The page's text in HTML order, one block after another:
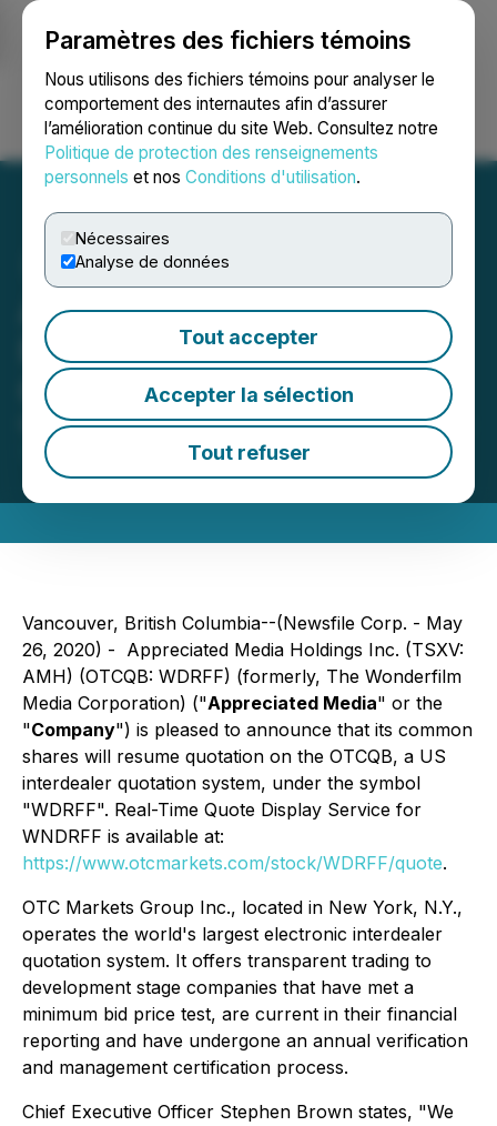
Paramètres des fichiers témoins
Nous utilisons des fichiers témoins pour analyser le
comportement des internautes afin d’assurer
l’amélioration continue du site Web. Consultez notre
Politique de protection des renseignements
personnels et nos Conditions d'utilisation.
Nécessaires
Analyse de données
Tout accepter
Accepter la sélection
Tout refuser
Ouvrir une session Recherche English
Appreciated Media to
Resume Quotation on the
OTCQB
May 26, 2020 6:41 PM EDT | Source:ADSL Holdings
Inc.
Vancouver, British Columbia--(Newsfile Corp. - May
26, 2020) - Appreciated Media Holdings Inc. (TSXV:
AMH) (OTCQB: WDRFF) (formerly, The Wonderfilm
Media Corporation) ("Appreciated Media" or the
"Company") is pleased to announce that its common
shares will resume quotation on the OTCQB, a US
interdealer quotation system, under the symbol
"WDRFF". Real-Time Quote Display Service for
WNDRFF is available at:
https://www.otcmarkets.com/stock/WDRFF/quote.
OTC Markets Group Inc., located in New York, N.Y.,
operates the world's largest electronic interdealer
quotation system. It offers transparent trading to
development stage companies that have met a
minimum bid price test, are current in their financial
reporting and have undergone an annual verification
and management certification process.
Chief Executive Officer Stephen Brown states, "We